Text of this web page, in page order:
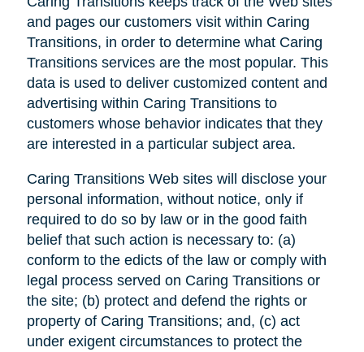
and pages our customers visit within Caring
Transitions, in order to determine what Caring
Transitions services are the most popular. This
data is used to deliver customized content and
advertising within Caring Transitions to
customers whose behavior indicates that they
are interested in a particular subject area.
Caring Transitions Web sites will disclose your
personal information, without notice, only if
required to do so by law or in the good faith
belief that such action is necessary to: (a)
conform to the edicts of the law or comply with
legal process served on Caring Transitions or
the site; (b) protect and defend the rights or
property of Caring Transitions; and, (c) act
under exigent circumstances to protect the